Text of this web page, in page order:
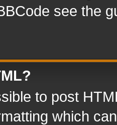
see the
to post
which